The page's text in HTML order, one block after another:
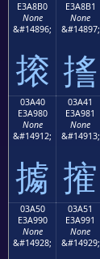
E3A8B0
None
&#14896;
㨰
E3A8B1
None
&#14897;
㨱
03A40
E3A980
None
&#14912;
㩀
03A41
E3A981
None
&#14913;
㩁
03A50
E3A990
None
&#14928;
03A51
E3A991
None
&#14929;